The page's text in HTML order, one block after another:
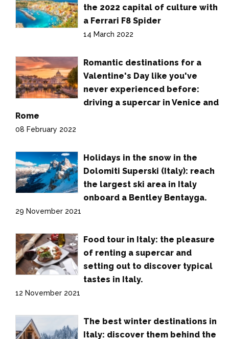
the 2022 capital of culture with
a Ferrari F8 Spider
14 March 2022
Romantic destinations for a
Valentine's Day like you've
never experienced before:
driving a supercar in Venice and
Rome
08 February 2022
Holidays in the snow in the
Dolomiti Superski (Italy): reach
the largest ski area in Italy
onboard a Bentley Bentayga.
29 November 2021
Food tour in Italy: the pleasure
of renting a supercar and
setting out to discover typical
tastes in Italy.
12 November 2021
The best winter destinations in
Italy: discover them behind the